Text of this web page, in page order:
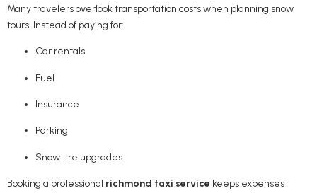
Many travelers overlook transportation costs when planning snow
tours. Instead of paying for:
Car rentals
Fuel
Insurance
Parking
Snow tire upgrades
Booking a professional richmond taxi service keeps expenses